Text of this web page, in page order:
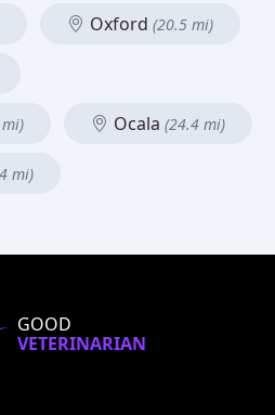
Oxford (20.5 mi)
Ocala (24.4 mi)
mi)
GOOD
VETERINARIAN